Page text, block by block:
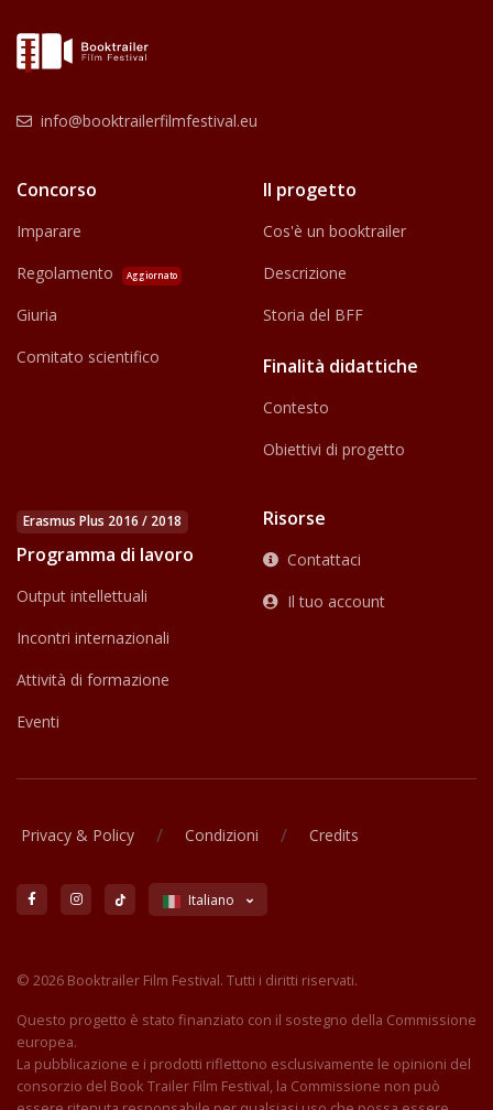
info@booktrailerfilmfestival.eu
Concorso
Imparare
Regolamento
Aggiornato
Giuria
Comitato scientifico
Il progetto
Cos'è un booktrailer
Descrizione
Storia del BFF
Finalità didattiche
Contesto
Obiettivi di progetto
Erasmus Plus 2016 / 2018
Programma di lavoro
Output intellettuali
Incontri internazionali
Attività di formazione
Eventi
Risorse
Contattaci
Il tuo account
Privacy & Policy / Condizioni / Credits
Italiano
© 2026 Booktrailer Film Festival. Tutti i diritti riservati.
Questo progetto è stato finanziato con il sostegno della Commissione
europea.
La pubblicazione e i prodotti riflettono esclusivamente le opinioni del
consorzio del Book Trailer Film Festival, la Commissione non può